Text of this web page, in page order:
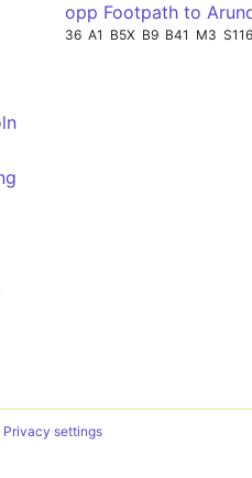
opp Footpath to
36 A1 B5X B9 B41 M3
Privacy settings